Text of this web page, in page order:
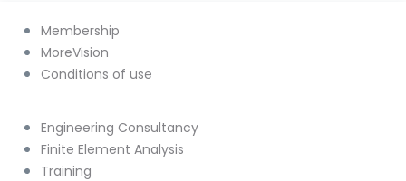
Membership
MoreVision
Conditions of use
Engineering Consultancy
Finite Element Analysis
Training